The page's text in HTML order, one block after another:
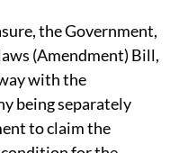
the Government,
(Amendment) Bill,
with the
being separately
to claim the